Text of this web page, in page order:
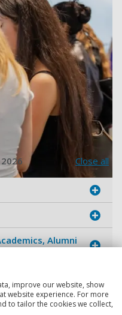
In STEM Networking
Close all
Alumni
improve our website, show
website experience. For more
to tailor the cookies we collect,